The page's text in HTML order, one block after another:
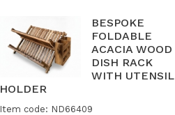
BESPOKE
FOLDABLE
ACACIA WOOD
DISH RACK
WITH UTENSIL
HOLDER
Item code: ND66409